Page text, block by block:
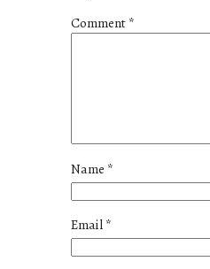
Comment*
Name *
Email*